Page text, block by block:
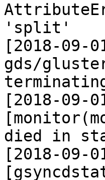
'split'
[2018-09-
gds/
[2018-09-
died in
[2018-09-